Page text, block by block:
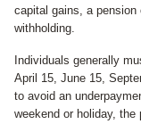
capital gains, a pension
withholding.
Individuals generally
April 15, June 15,
to avoid an
weekend or holiday,